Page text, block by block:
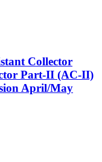
Collector
Part-II (AC-II)
April/May